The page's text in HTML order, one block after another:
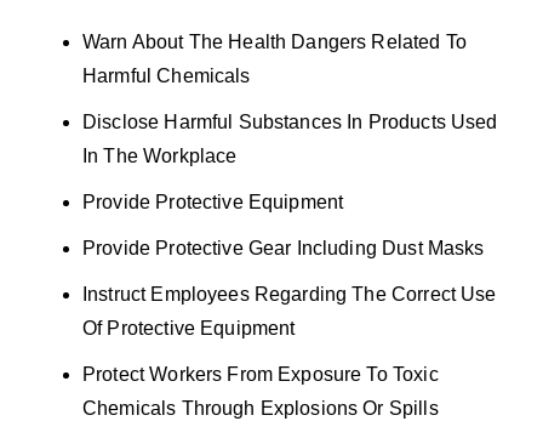
Warn About The Health Dangers Related To
Harmful Chemicals
Disclose Harmful Substances In Products Used
In The Workplace
Provide Protective Equipment
Provide Protective Gear Including Dust Masks
Instruct Employees Regarding The Correct Use
Of Protective Equipment
Protect Workers From Exposure To Toxic
Chemicals Through Explosions Or Spills